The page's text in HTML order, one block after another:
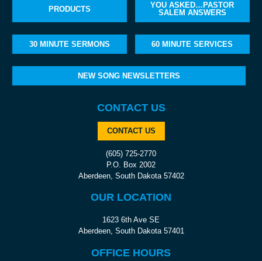
PRODUCTS
YOU ASKED…PASTOR
SALEM ANSWERS
30 MINUTE SERMONS 60 MINUTE SERVICES
NEW SONG NEWSLETTERS
CONTACT US
CONTACT US
(605) 725-2770
P.O. Box 2002
Aberdeen, South Dakota 57402
OUR LOCATION
1623 6th Ave SE
Aberdeen, South Dakota 57401
OFFICE HOURS